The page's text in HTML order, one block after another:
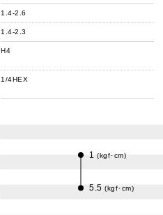
1.4-2.6
1.4-2.3
H4
1/4HEX
1 (kgf･cm)
5.5 (kgf･cm)